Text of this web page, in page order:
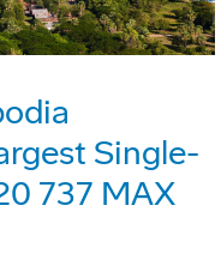
Single-
737 MAX